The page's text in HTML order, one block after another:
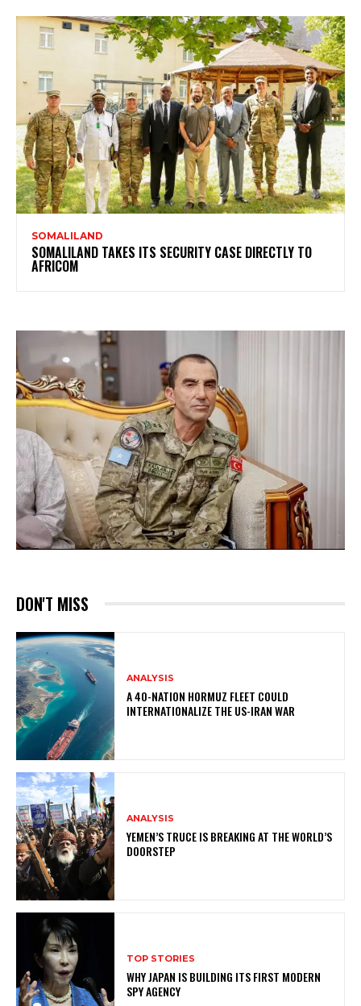
SOMALILAND
SOMALILAND TAKES ITS SECURITY CASE DIRECTLY TO
AFRICOM
DON'T MISS
ANALYSIS
A 40-NATION HORMUZ FLEET COULD
INTERNATIONALIZE THE US-IRAN WAR
ANALYSIS
YEMEN’S TRUCE IS BREAKING AT THE WORLD’S
DOORSTEP
TOP STORIES
WHY JAPAN IS BUILDING ITS FIRST MODERN
SPY AGENCY